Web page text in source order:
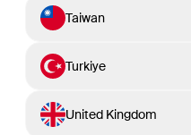
Taiwan
Turkiye
United Kingdom